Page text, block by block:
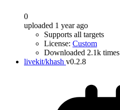
0
uploaded 1 year ago
Supports all targets
License: Custom
Downloaded 2.1k times
livekit/khash v0.2.8